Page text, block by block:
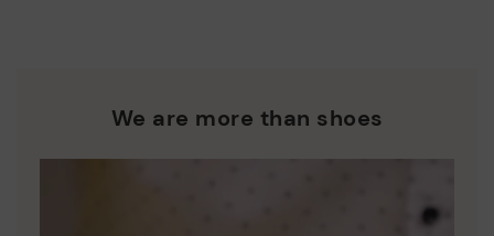
We are more than shoes